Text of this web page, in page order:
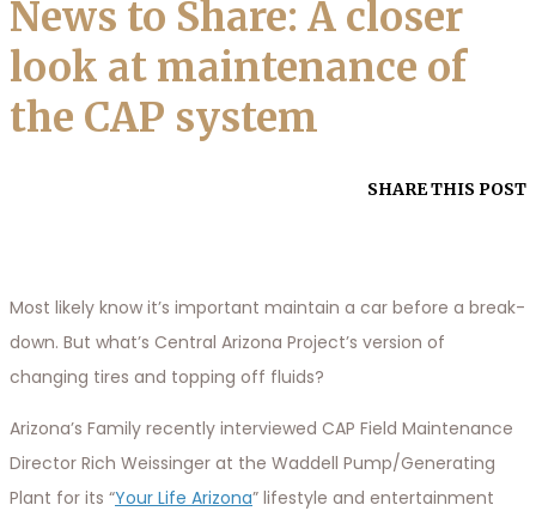
News to Share: A closer
look at maintenance of
the CAP system
SHARE THIS POST
Most likely know it’s important maintain a car before a break-
down. But what’s Central Arizona Project’s version of
changing tires and topping off fluids?
Arizona’s Family recently interviewed CAP Field Maintenance
Director Rich Weissinger at the Waddell Pump/Generating
Plant for its “Your Life Arizona” lifestyle and entertainment